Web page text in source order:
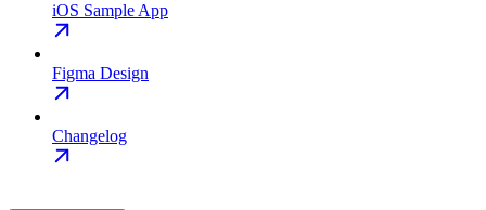
iOS Sample App
Figma Design
Changelog